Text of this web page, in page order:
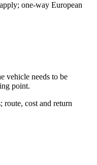
one-way European
vehicle needs to be
point.
cost and return